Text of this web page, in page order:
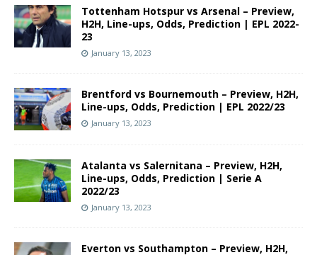
Tottenham Hotspur vs Arsenal – Preview,
H2H, Line-ups, Odds, Prediction | EPL 2022-
23
January 13, 2023
Brentford vs Bournemouth – Preview, H2H,
Line-ups, Odds, Prediction | EPL 2022/23
January 13, 2023
Atalanta vs Salernitana – Preview, H2H,
Line-ups, Odds, Prediction | Serie A
2022/23
January 13, 2023
Everton vs Southampton – Preview, H2H,